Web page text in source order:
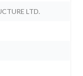
LTD.